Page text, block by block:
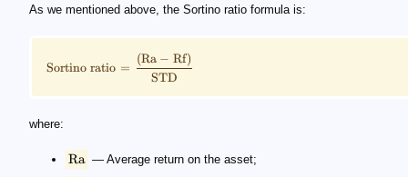
As we mentioned above, the Sortino ratio formula is:
\footnotesize \rm {Sortino \ ratio = \frac {(Ra -
Sortino ratio =
STD
(Ra − Rf)
where:
\small \rm{Ra}
Ra — Average return on the asset;
\small \rm{Rf}
\small \rm{STD}
\small \rm{Ra}